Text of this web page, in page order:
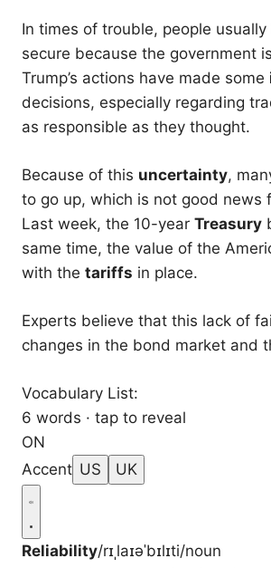
In times of trouble, people
secure because the government
Trump’s actions have made some
decisions, especially regarding
as responsible as they thought.
Because of this uncertainty,
to go up, which is not good news
Last week, the 10-year Treasury
same time, the value of the
with the tariffs in place.
Experts believe that this lack of
changes in the bond market and
Vocabulary List:
6 words · tap to reveal
ON
Accent US UK
Reliability/rɪˌlaɪəˈbɪlɪti/noun